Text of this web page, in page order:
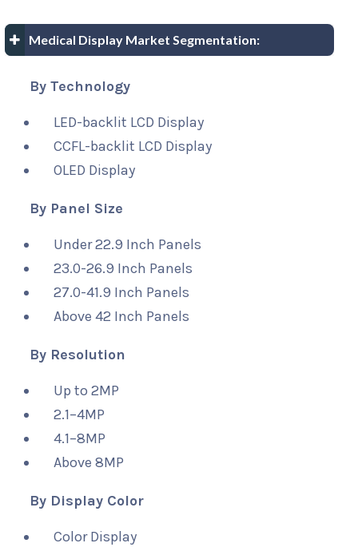
Medical Display Market Segmentation:
By Technology
LED-backlit LCD Display
CCFL-backlit LCD Display
OLED Display
By Panel Size
Under 22.9 Inch Panels
23.0-26.9 Inch Panels
27.0-41.9 Inch Panels
Above 42 Inch Panels
By Resolution
Up to 2MP
2.1–4MP
4.1–8MP
Above 8MP
By Display Color
Color Display